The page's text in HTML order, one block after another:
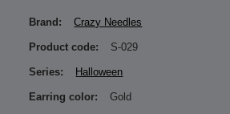
Brand: Crazy Needles
Product code: S-029
Series: Halloween
Earring color: Gold